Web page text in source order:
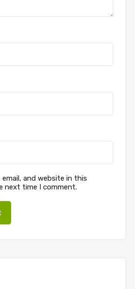
email, and website in this
next time I comment.